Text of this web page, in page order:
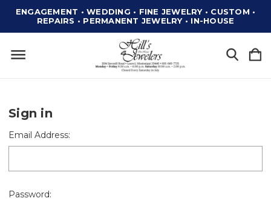
ENGAGEMENT • WEDDING • FINE JEWELRY • CUSTOM •
REPAIRS • PERMANENT JEWELRY • IN-HOUSE
Sign in
Email Address:
Password: